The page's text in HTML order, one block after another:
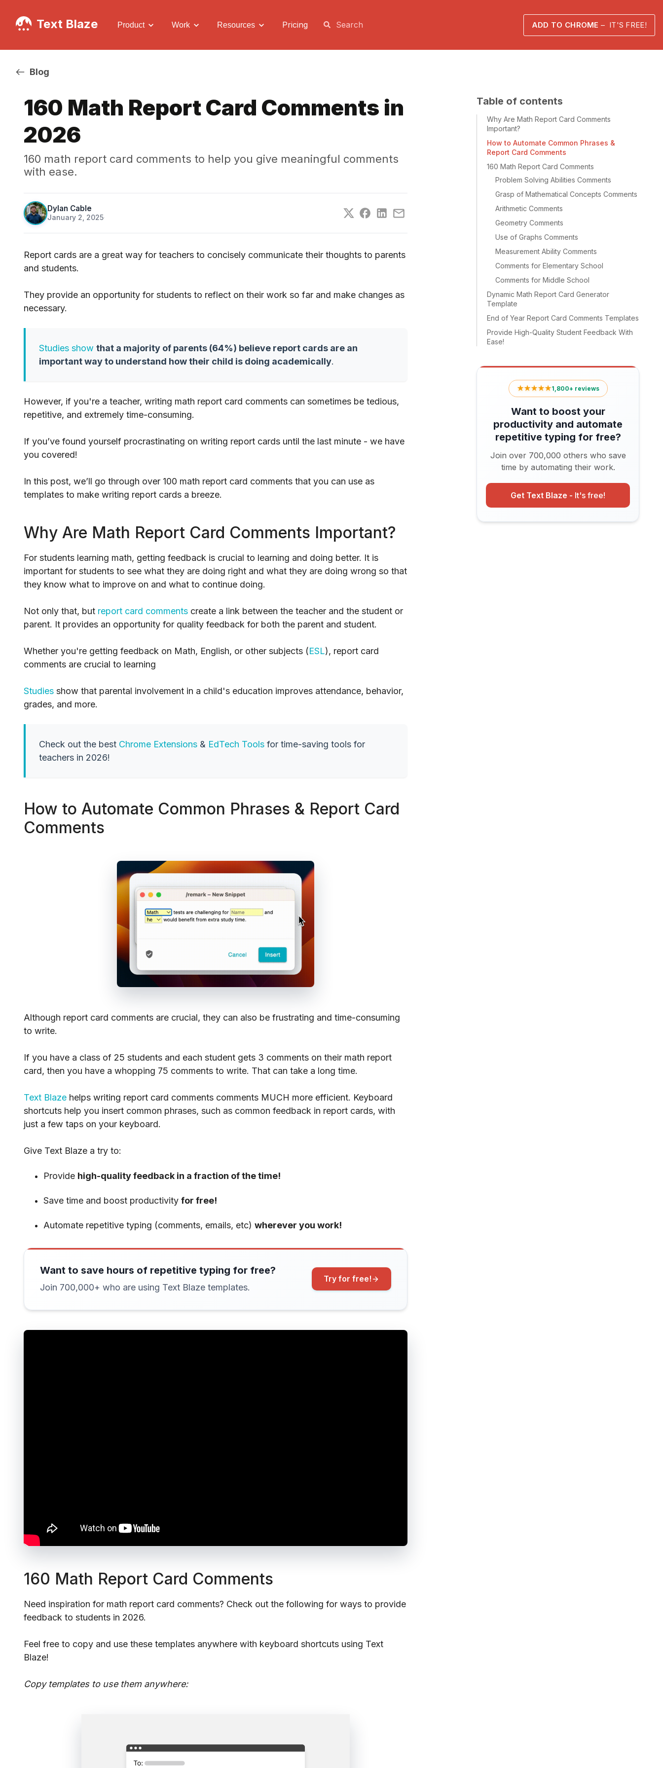
Text Blaze Product Work Resources Pricing ADD TO CHROME– IT'S FREE!
Blog
160 Math Report Card Comments in
2026
160 math report card comments to help you give meaningful comments
with ease.
Dylan Cable
January 2, 2025·
Report cards are a great way for teachers to concisely communicate their thoughts to parents
and students.
They provide an opportunity for students to reflect on their work so far and make changes as
necessary.
Studies show that a majority of parents (64%) believe report cards are an
important way to understand how their child is doing academically.
However, if you're a teacher, writing math report card comments can sometimes be tedious,
repetitive, and extremely time-consuming.
If you’ve found yourself procrastinating on writing report cards until the last minute - we have
you covered!
In this post, we’ll go through over 100 math report card comments that you can use as
templates to make writing report cards a breeze.
Why Are Math Report Card Comments Important?
For students learning math, getting feedback is crucial to learning and doing better. It is
important for students to see what they are doing right and what they are doing wrong so that
they know what to improve on and what to continue doing.
Not only that, but report card comments create a link between the teacher and the student or
parent. It provides an opportunity for quality feedback for both the parent and student.
Whether you're getting feedback on Math, English, or other subjects (ESL), report card
comments are crucial to learning
Studies show that parental involvement in a child's education improves attendance, behavior,
grades, and more.
Check out the best Chrome Extensions & EdTech Tools for time-saving tools for
teachers in 2026!
How to Automate Common Phrases & Report Card
Comments
Although report card comments are crucial, they can also be frustrating and time-consuming
to write.
If you have a class of 25 students and each student gets 3 comments on their math report
card, then you have a whopping 75 comments to write. That can take a long time.
Text Blaze helps writing report card comments comments MUCH more efficient. Keyboard
shortcuts help you insert common phrases, such as common feedback in report cards, with
just a few taps on your keyboard.
Give Text Blaze a try to:
Provide high-quality feedback in a fraction of the time!
Save time and boost productivity for free!
Automate repetitive typing (comments, emails, etc) wherever you work!
Want to save hours of repetitive typing for free?
Join 700,000+ who are using Text Blaze templates.
Try for free!
160 Math Report Card Comments
Need inspiration for math report card comments? Check out the following for ways to provide
feedback to students in 2026.
Feel free to copy and use these templates anywhere with keyboard shortcuts using Text
Blaze!
Copy templates to use them anywhere:
Table of contents
Why Are Math Report Card Comments
Important?
How to Automate Common Phrases &
Report Card Comments
160 Math Report Card Comments
Problem Solving Abilities Comments
Grasp of Mathematical Concepts Comments
Arithmetic Comments
Geometry Comments
Use of Graphs Comments
Measurement Ability Comments
Comments for Elementary School
Comments for Middle School
Dynamic Math Report Card Generator
Template
End of Year Report Card Comments Templates
Provide High-Quality Student Feedback With
Ease!
★★★★★1,800+ reviews
Want to boost your
productivity and automate
repetitive typing for free?
Join over 700,000 others who save
time by automating their work.
Get Text Blaze - It's free!